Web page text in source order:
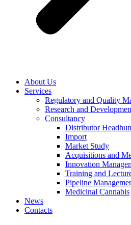
About Us
Services
Regulatory and Quality
Research and
Consultancy
Distributor
Import
Market Study
Acquisitions and
Innovation
Training and
Pipeline
Medicinal Cannabis
News
Contacts